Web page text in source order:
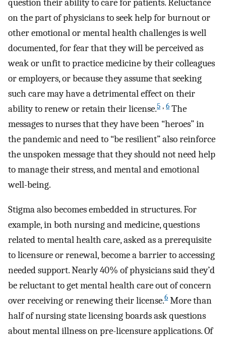
question their ability to care for patients. Reluctance
on the part of physicians to seek help for burnout or
other emotional or mental health challenges is well
documented, for fear that they will be perceived as
weak or unfit to practice medicine by their colleagues
or employers, or because they assume that seeking
such care may have a detrimental effect on their
ability to renew or retain their license.5 , 6 The
messages to nurses that they have been “heroes” in
the pandemic and need to “be resilient” also reinforce
the unspoken message that they should not need help
to manage their stress, and mental and emotional
well-being.
Stigma also becomes embedded in structures. For
example, in both nursing and medicine, questions
related to mental health care, asked as a prerequisite
to licensure or renewal, become a barrier to accessing
needed support. Nearly 40% of physicians said they’d
be reluctant to get mental health care out of concern
over receiving or renewing their license.6 More than
half of nursing state licensing boards ask questions
about mental illness on pre-licensure applications. Of